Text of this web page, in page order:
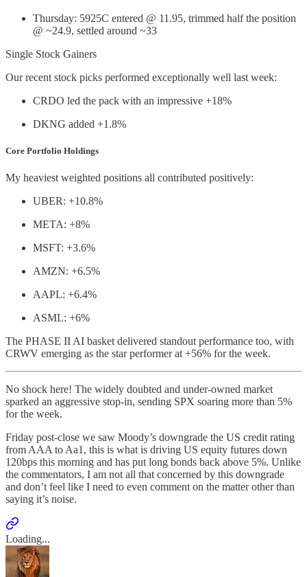
Thursday: 5925C entered @ 11.95, trimmed half the position
@ ~24.9, settled around ~33
Single Stock Gainers
Our recent stock picks performed exceptionally well last week:
CRDO led the pack with an impressive +18%
DKNG added +1.8%
Core Portfolio Holdings
My heaviest weighted positions all contributed positively:
UBER: +10.8%
META: +8%
MSFT: +3.6%
AMZN: +6.5%
AAPL: +6.4%
ASML: +6%
The PHASE II AI basket delivered standout performance too, with
CRWV emerging as the star performer at +56% for the week.
No shock here! The widely doubted and under-owned market
sparked an aggressive stop-in, sending SPX soaring more than 5%
for the week.
Friday post-close we saw Moody’s downgrade the US credit rating
from AAA to Aa1, this is what is driving US equity futures down
120bps this morning and has put long bonds back above 5%. Unlike
the commentators, I am not all that concerned by this downgrade
and don’t feel like I need to even comment on the matter other than
saying it’s noise.
Loading...